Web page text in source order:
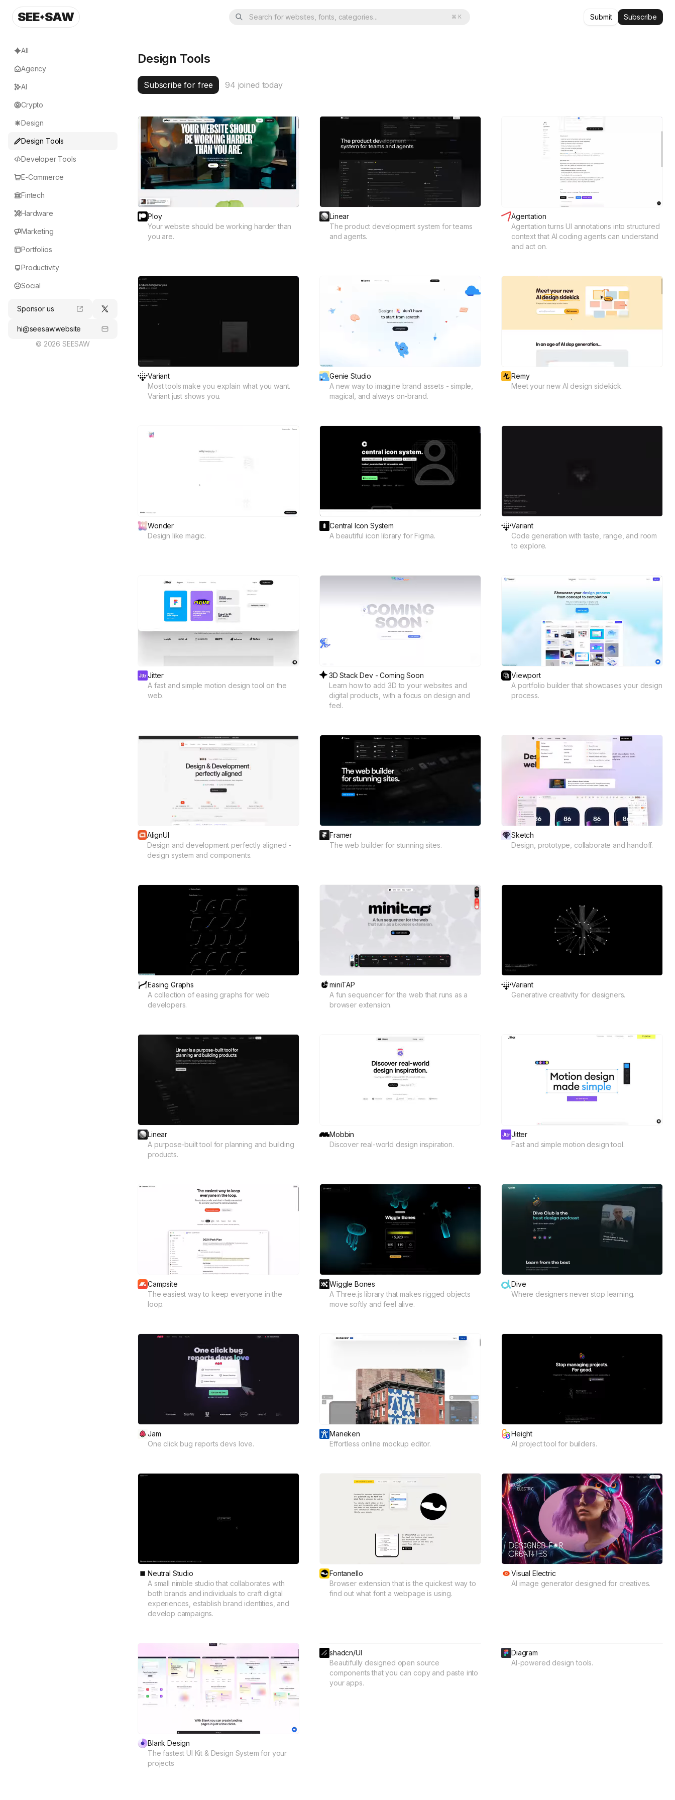
SEE SAW Search for websites, fonts, categories... ⌘ K Submit Subscribe
All
Agency
AI
Crypto
Design
Design Tools
Developer Tools
E-Commerce
Fintech
Hardware
Marketing
Portfolios
Productivity
Social
Sponsor us
hi@seesaw.website
© 2026 SEESAW
Design Tools
Subscribe for free 94 joined today
Ploy
Your website should be working harder than
you are.
Linear
The product development system for teams
and agents.
Agentation
Agentation turns UI annotations into structured
context that AI coding agents can understand
and act on.
Variant
Most tools make you explain what you want.
Variant just shows you.
Genie Studio
A new way to imagine brand assets - simple,
magical, and always on-brand.
Remy
Meet your new AI design sidekick.
Wonder
Design like magic.
Central Icon System
A beautiful icon library for Figma.
Variant
Code generation with taste, range, and room
to explore.
Jitter
A fast and simple motion design tool on the
web.
3D Stack Dev - Coming Soon
Learn how to add 3D to your websites and
digital products, with a focus on design and
feel.
Viewport
A portfolio builder that showcases your design
process.
AlignUI
Design and development perfectly aligned -
design system and components.
Framer
The web builder for stunning sites.
Sketch
Design, prototype, collaborate and handoff.
Easing Graphs
A collection of easing graphs for web
developers.
miniTAP
A fun sequencer for the web that runs as a
browser extension.
Variant
Generative creativity for designers.
Linear
A purpose-built tool for planning and building
products.
Mobbin
Discover real-world design inspiration.
Jitter
Fast and simple motion design tool.
Campsite
The easiest way to keep everyone in the
loop.
Wiggle Bones
A Three.js library that makes rigged objects
move softly and feel alive.
Dive
Where designers never stop learning.
Jam
One click bug reports devs love.
Maneken
Effortless online mockup editor.
Height
AI project tool for builders.
Neutral Studio
A small nimble studio that collaborates with
both brands and individuals to craft digital
experiences, establish brand identities, and
develop campaigns.
Fontanello
Browser extension that is the quickest way to
find out what font a webpage is using.
Visual Electric
AI image generator designed for creatives.
Blank Design
The fastest UI Kit & Design System for your
projects
shadcn/UI
Beautifully designed open source
components that you can copy and paste into
your apps.
Diagram
AI-powered design tools.